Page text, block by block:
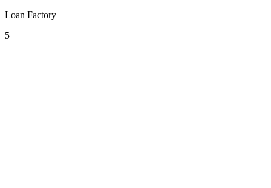
Loan Factory
5